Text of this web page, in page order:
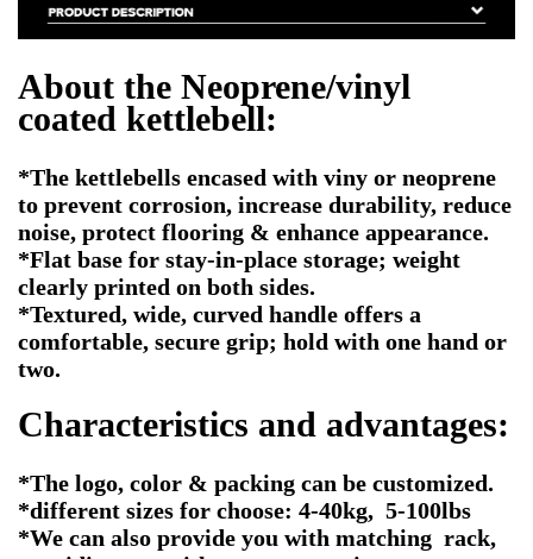
About the Neoprene/vinyl
coated kettlebell:
*The kettlebells encased with viny or neoprene
to prevent corrosion, increase durability, reduce
noise, protect flooring & enhance appearance.
*Flat base for stay-in-place storage; weight
clearly printed on both sides.
*Textured, wide, curved handle offers a
comfortable, secure grip; hold with one hand or
two.
Characteristics and advantages:
*The logo, color & packing can be customized.
*different sizes for choose: 4-40kg, 5-100lbs
*We can also provide you with matching rack,